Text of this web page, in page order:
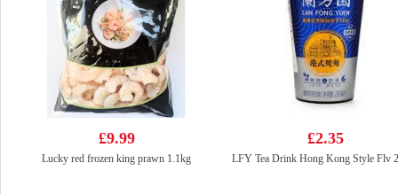
£9.99
Lucky red frozen king prawn 1.1kg
£2.35